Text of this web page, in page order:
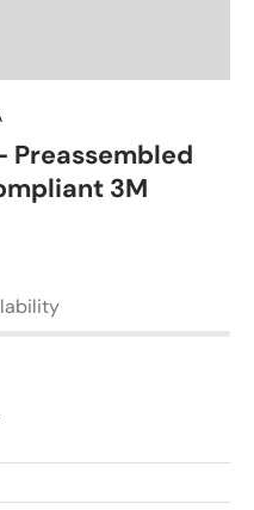
Preassembled
3M